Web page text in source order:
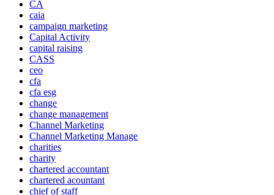
CA
caia
campaign marketing
Capital Activity
capital raising
CASS
ceo
cfa
cfa esg
change
change management
Channel Marketing
Channel Marketing Manage
charities
charity
chartered accountant
chartered acountant
chief of staff